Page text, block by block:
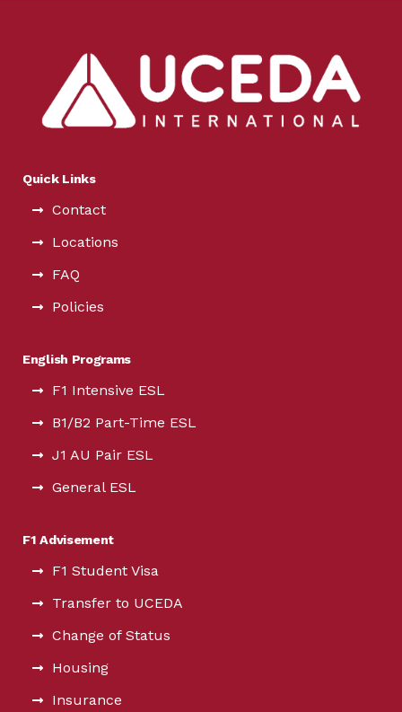
Quick Links
Contact
Locations
FAQ
Policies
English Programs
F1 Intensive ESL
B1/B2 Part-Time ESL
J1 AU Pair ESL
General ESL
F1 Advisement
F1 Student Visa
Transfer to UCEDA
Change of Status
Housing
Insurance